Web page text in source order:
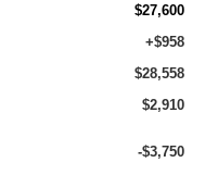
$27,600
+$958
$28,558
$2,910
-$3,750